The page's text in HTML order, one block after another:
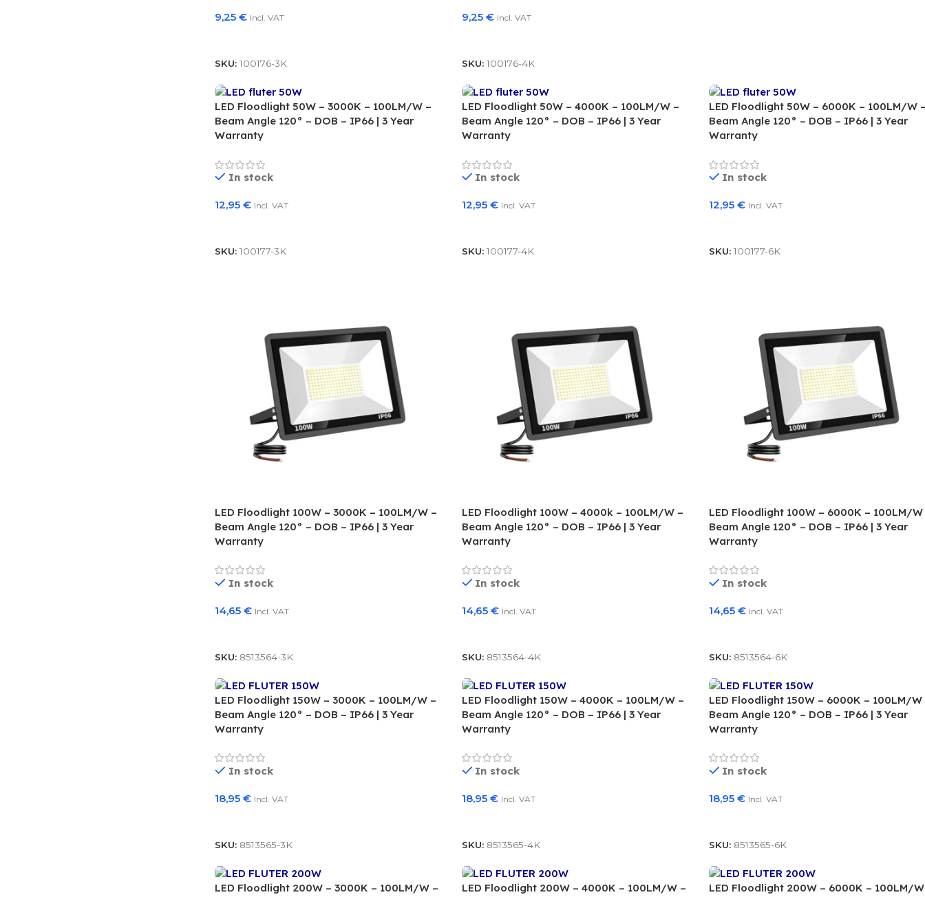
9,25€ Incl. VAT
SKU:100176-3K
9,25 € Incl. VAT
SKU: 100176-4K
LED Floodlight 50W – 3000K – 100LM/W –
Beam Angle 120° – DOB – IP66 | 3 Year
Warranty
In stock
12,95€ Incl. VAT
SKU:100177-3K
LED Floodlight 50W – 4000K – 100LM/W –
Beam Angle 120° – DOB – IP66 | 3 Year
Warranty
In stock
12,95 € Incl. VAT
SKU: 100177-4K
LED Floodlight 50W – 6000K – 100LM/W
Beam Angle 120° – DOB – IP66 | 3 Year
Warranty
In stock
12,95 € Incl. VAT
SKU: 100177-6K
LED Floodlight 100W – 3000K – 100LM/W –
Beam Angle 120° – DOB – IP66 | 3 Year
Warranty
In stock
14,65€ Incl. VAT
SKU: 8513564-3K
LED Floodlight 100W – 4000k – 100LM/W –
Beam Angle 120° – DOB – IP66 | 3 Year
Warranty
In stock
14,65 € Incl. VAT
SKU: 8513564-4K
LED Floodlight 100W – 6000K – 100LM/W
Beam Angle 120° – DOB – IP66 | 3 Year
Warranty
In stock
14,65 € Incl. VAT
SKU: 8513564-6K
LED Floodlight 150W – 3000K – 100LM/W –
Beam Angle 120° – DOB – IP66 | 3 Year
Warranty
In stock
18,95€ Incl. VAT
SKU: 8513565-3K
LED Floodlight 150W – 4000K – 100LM/W –
Beam Angle 120° – DOB – IP66 | 3 Year
Warranty
In stock
18,95 € Incl. VAT
SKU: 8513565-4K
LED Floodlight 150W – 6000K – 100LM/W
Beam Angle 120° – DOB – IP66 | 3 Year
Warranty
In stock
18,95 € Incl. VAT
SKU: 8513565-6K
LED Floodlight 200W – 3000K – 100LM/W –
LED Floodlight 200W – 4000K – 100LM/W –
LED Floodlight 200W – 6000K – 100LM/